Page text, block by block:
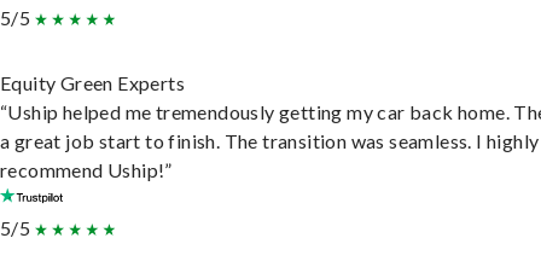
5/5
Equity Green Experts
“Uship helped me tremendously getting my car back home.
a great job start to finish. The transition was seamless. I highly
recommend Uship!”
5/5